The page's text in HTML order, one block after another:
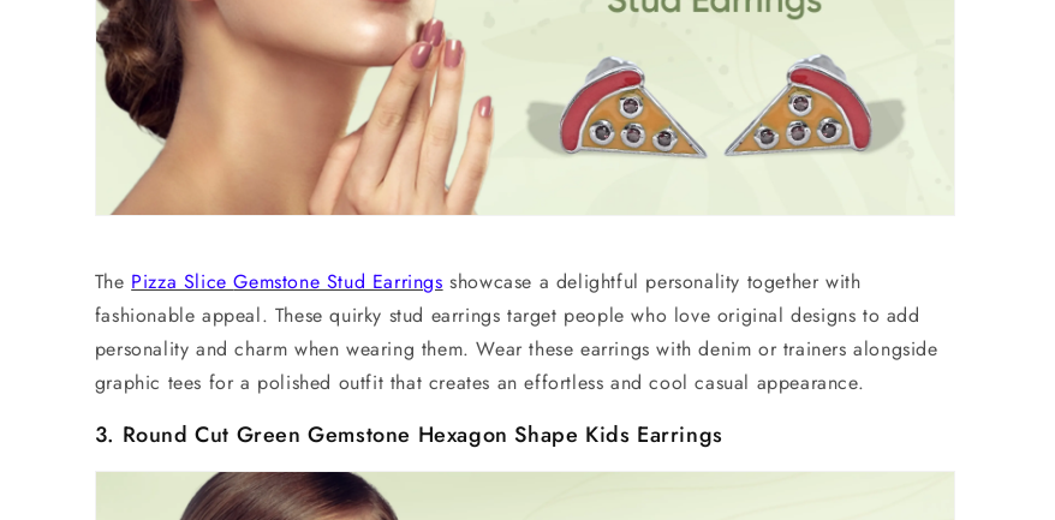
The Pizza SliceGemstone Stud Earrings showcase a delightful personality together with
fashionable appeal. These quirky stud earrings target people who love original designs to add
personality and charm when wearing them. Wear these earrings with denim or trainers alongside
graphic tees for a polished outfit that creates an effortless and cool casual appearance.
3. Round Cut Green Gemstone Hexagon Shape Kids Earrings